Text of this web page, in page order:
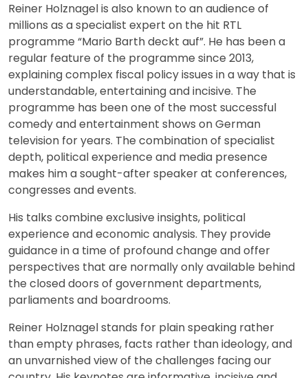
Reiner Holznagel is also known to an audience of
millions as a specialist expert on the hit RTL
programme “Mario Barth deckt auf”. He has been a
regular feature of the programme since 2013,
explaining complex fiscal policy issues in a way that is
understandable, entertaining and incisive. The
programme has been one of the most successful
comedy and entertainment shows on German
television for years. The combination of specialist
depth, political experience and media presence
makes him a sought-after speaker at conferences,
congresses and events.
His talks combine exclusive insights, political
experience and economic analysis. They provide
guidance in a time of profound change and offer
perspectives that are normally only available behind
the closed doors of government departments,
parliaments and boardrooms.
Reiner Holznagel stands for plain speaking rather
than empty phrases, facts rather than ideology, and
an unvarnished view of the challenges facing our